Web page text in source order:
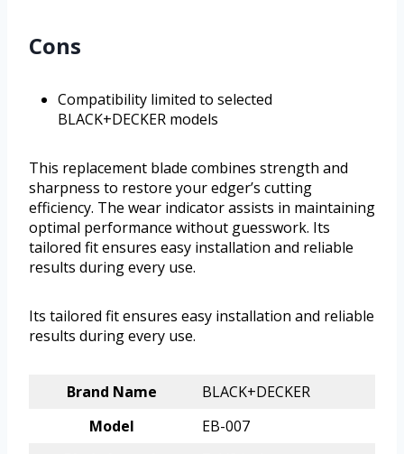
Cons
Compatibility limited to selected
BLACK+DECKER models
This replacement blade combines strength and
sharpness to restore your edger’s cutting
efficiency. The wear indicator assists in maintaining
optimal performance without guesswork. Its
tailored fit ensures easy installation and reliable
results during every use.
Its tailored fit ensures easy installation and reliable
results during every use.
Brand Name
BLACK+DECKER
Model
EB-007